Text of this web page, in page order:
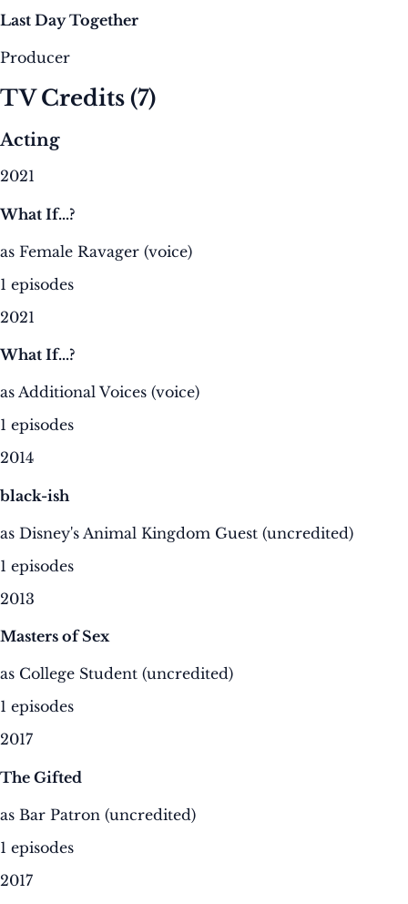
Last Day Together
Producer
TV Credits (7)
Acting
2021
What If...?
as Female Ravager (voice)
1 episodes
2021
What If...?
as Additional Voices (voice)
1 episodes
2014
black-ish
as Disney's Animal Kingdom Guest (uncredited)
1 episodes
2013
Masters of Sex
as College Student (uncredited)
1 episodes
2017
The Gifted
as Bar Patron (uncredited)
1 episodes
2017